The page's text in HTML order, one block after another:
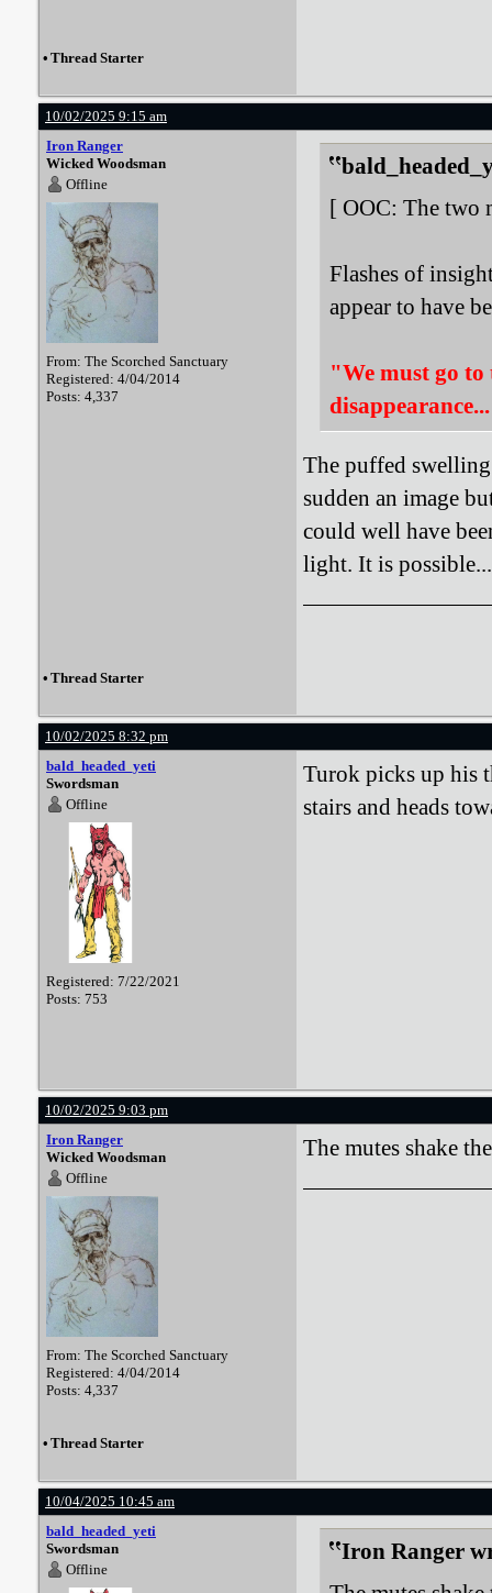
• Thread Starter
10/02/2025 9:15 am
Iron Ranger
Wicked Woodsman
Offline
From: The Scorched Sanctuary
Registered: 4/04/2014
Posts: 4,337
[ OOC: The two
Flashes of
appear to have
"We must go to
The puffed swelling
sudden an image
could well have
light. It is
• Thread Starter
10/02/2025 8:32 pm
bald_headed_yeti
Swordsman
Offline
Registered: 7/22/2021
Posts: 753
Turok picks up his
stairs and heads
10/02/2025 9:03 pm
Iron Ranger
Wicked Woodsman
Offline
From: The Scorched Sanctuary
Registered: 4/04/2014
Posts: 4,337
The mutes shake
• Thread Starter
10/04/2025 10:45 am
bald_headed_yeti
Swordsman
Offline
Iron Ranger